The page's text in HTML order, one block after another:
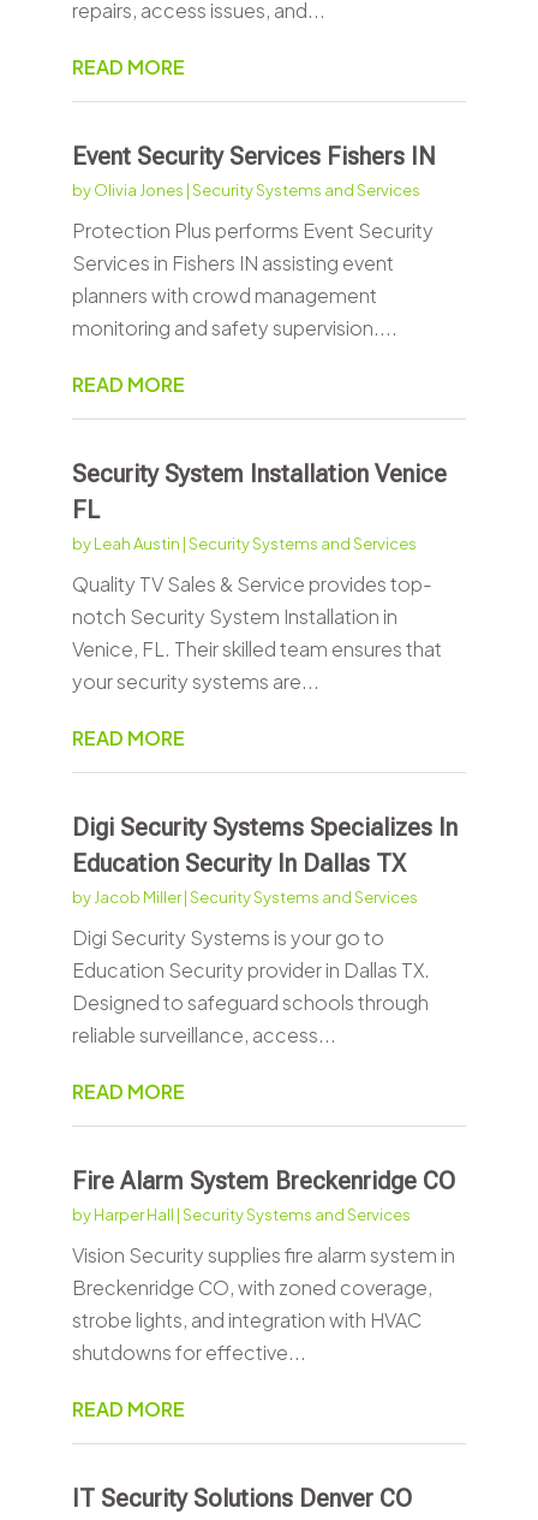
repairs, access issues, and...
READ MORE
Event Security Services Fishers IN
byOlivia Jones |Security Systems and Services
Protection Plus performs Event Security
Services in Fishers IN assisting event
planners with crowd management
monitoring and safety supervision....
READ MORE
Security System Installation Venice
FL
byLeah Austin |Security Systems and Services
Quality TV Sales & Service provides top-
notch Security System Installation in
Venice, FL. Their skilled team ensures that
your security systems are...
READ MORE
Digi Security Systems Specializes In
Education Security In Dallas TX
by Jacob Miller|Security Systems and Services
Digi Security Systems is your go to
Education Security provider in Dallas TX.
Designed to safeguard schools through
reliable surveillance, access...
READ MORE
Fire Alarm System Breckenridge CO
byHarper Hall |Security Systems and Services
Vision Security supplies fire alarm system in
Breckenridge CO, with zoned coverage,
strobe lights, and integration with HVAC
shutdowns for effective...
READ MORE
IT Security Solutions Denver CO